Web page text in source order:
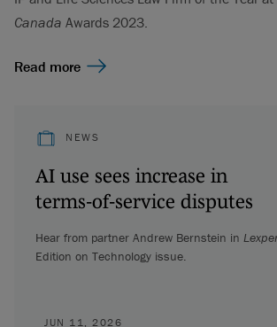
Canada Awards 2023.
Read more
NEWS
AI use sees increase in
terms‑of‑service disputes
Hear from partner Andrew Bernstein in
Edition on Technology issue.
JUN 11, 2026